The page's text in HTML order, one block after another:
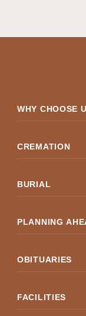
WHY CHOOSE
CREMATION
BURIAL
PLANNING
OBITUARIES
FACILITIES